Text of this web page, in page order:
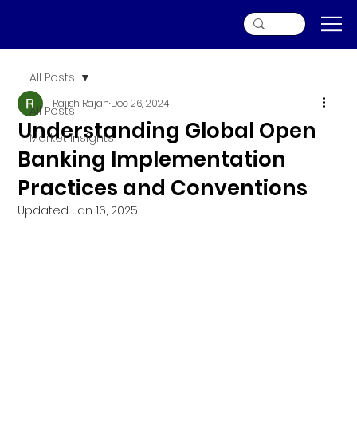
All Posts
Market Insights
All Posts
Understanding Global Open
Banking Implementation
Practices and Conventions
Rajish RajanDec 26, 2024
Updated:Jan 16, 2025